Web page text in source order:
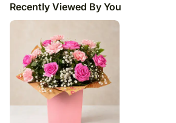
Recently Viewed By You